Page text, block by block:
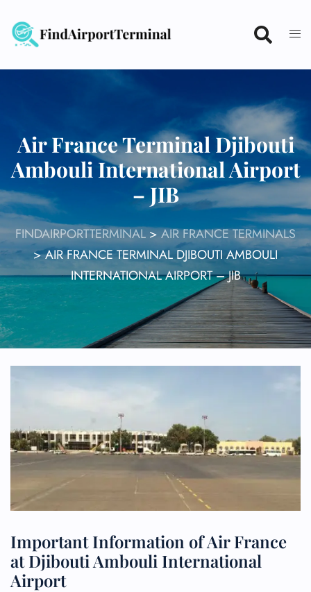
content
Air France Terminal Djibouti
Ambouli International Airport
– JIB
FINDAIRPORTTERMINAL>AIR FRANCE TERMINALS
>AIR FRANCE TERMINAL DJIBOUTI AMBOULI
INTERNATIONAL AIRPORT – JIB
Important Information of Air France
at Djibouti Ambouli International
Airport